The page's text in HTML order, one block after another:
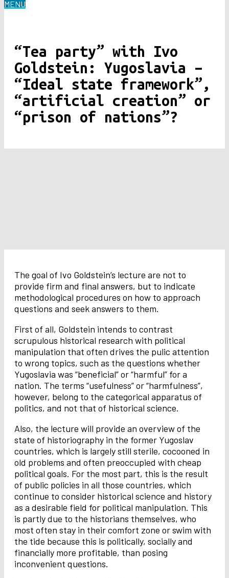
MENU
“Tea party” with Ivo
Goldstein: Yugoslavia –
“Ideal state framework”,
“artificial creation” or
“prison of nations”?
The goal of Ivo Goldstein’s lecture are not to
provide firm and final answers, but to indicate
methodological procedures on how to approach
questions and seek answers to them.
First of all, Goldstein intends to contrast
scrupulous historical research with political
manipulation that often drives the pulic attention
to wrong topics, such as the questions whether
Yugoslavia was “beneficial” or “harmful” for a
nation. The terms “usefulness” or “harmfulness”,
however, belong to the categorical apparatus of
politics, and not that of historical science.
Also, the lecture will provide an overview of the
state of historiography in the former Yugoslav
countries, which is largely still sterile, cocooned in
old problems and often preoccupied with cheap
political goals. For the most part, this is the result
of public policies in all those countries, which
continue to consider historical science and history
as a desirable field for political manipulation. This
is partly due to the historians themselves, who
most often stay in their comfort zone or swim with
the tide because this is politically, socially and
financially more profitable, than posing
inconvenient questions.